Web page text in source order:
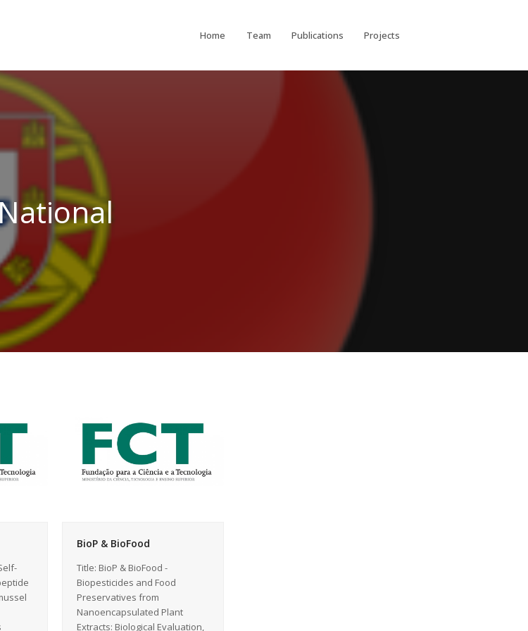
Home Team Publications Projects
BioP & BioFood
Title: BioP & BioFood -
Biopesticides and Food
Preservatives from
Nanoencapsulated Plant
Extracts: Biological Evaluation,